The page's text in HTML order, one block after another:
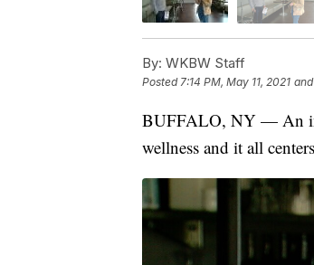
By: WKBW Staff
Posted 7:14 PM, May 11, 2021
BUFFALO, NY — An
wellness and it all